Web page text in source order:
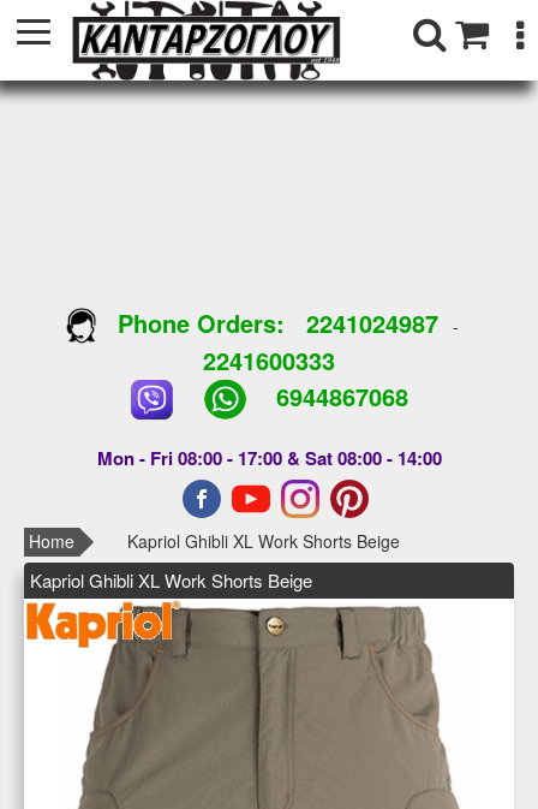
Phone Orders: 2241024987-
2241600333
6944867068
Mon - Fri 08:00 - 17:00 & Sat 08:00 - 14:00
Home Kapriol Ghibli XL Work Shorts Beige
Kapriol Ghibli XL Work Shorts Beige